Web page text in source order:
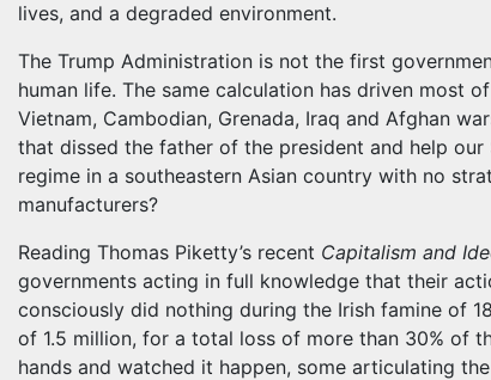
lives, and a degraded environment.
The Trump Administration is not the first
human life. The same calculation has driven most
Vietnam, Cambodian, Grenada, Iraq and Afghan
that dissed the father of the president and help
regime in a southeastern Asian country with no
manufacturers?
Reading Thomas Piketty’s recent Capitalism and
governments acting in full knowledge that their
consciously did nothing during the Irish famine of
of 1.5 million, for a total loss of more than 30% of
hands and watched it happen, some articulating